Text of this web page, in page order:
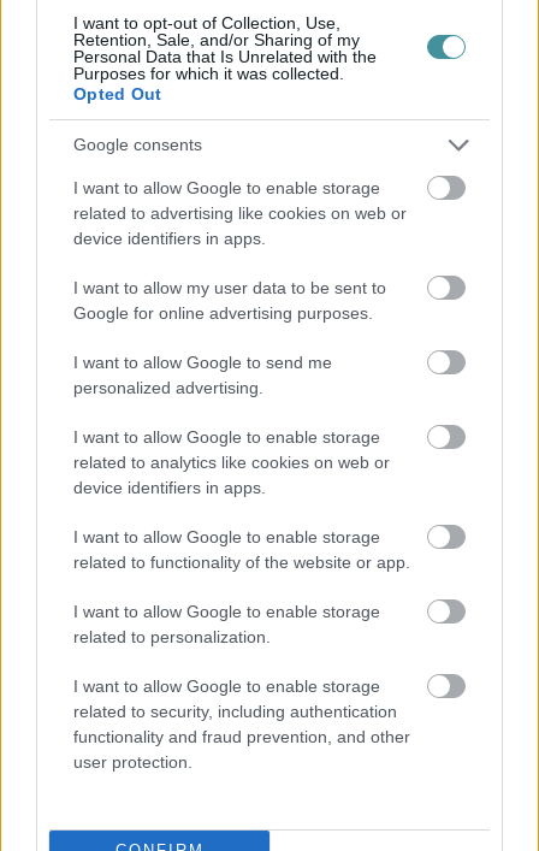
I want to opt-out of Collection, Use,
Retention, Sale, and/or Sharing of my
Personal Data that Is Unrelated with the
Purposes for which it was collected.
Opted Out
Google consents
I want to allow Google to enable storage
related to advertising like cookies on web or
device identifiers in apps.
I want to allow my user data to be sent to
Google for online advertising purposes.
I want to allow Google to send me
personalized advertising.
I want to allow Google to enable storage
related to analytics like cookies on web or
device identifiers in apps.
I want to allow Google to enable storage
related to functionality of the website or app.
I want to allow Google to enable storage
related to personalization.
I want to allow Google to enable storage
related to security, including authentication
functionality and fraud prevention, and other
user protection.